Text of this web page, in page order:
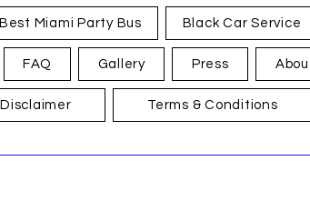
Best Miami Party Bus Black Car Service
FAQ Gallery Press
Disclaimer Terms & Conditions